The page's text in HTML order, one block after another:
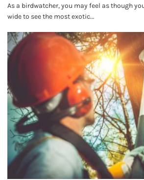
As a birdwatcher, you may feel as though
wide to see the most exotic...